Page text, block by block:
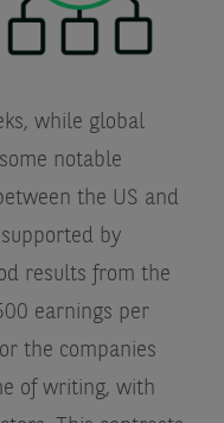
while global
notable
the US and
by
results from the
earnings per
the companies
of writing, with